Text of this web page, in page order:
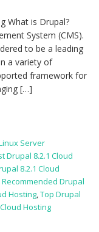
What is Drupal?
System (CMS).
to be a leading
a variety of
framework for
[…]
Server
Drupal 8.2.1 Cloud
8.2.1 Cloud
Recommended Drupal
Hosting,Top Drupal
Hosting